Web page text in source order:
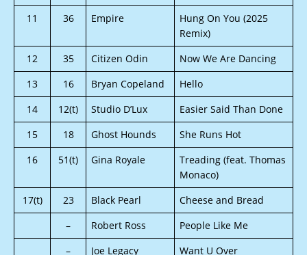
11 36 Empire
Hung On You (2025
Remix)
12
35 Citizen Odin
Now We Are Dancing
13
16 Bryan Copeland
Hello
14
12(t) Studio D’Lux
Easier Said Than Done
15
18 Ghost Hounds
She Runs Hot
16
51(t) Gina Royale
Treading (feat. Thomas
Monaco)
17(t)
23 Black Pearl
Cheese and Bread
–
Robert Ross
People Like Me
–
Joe Legacy
Want U Over